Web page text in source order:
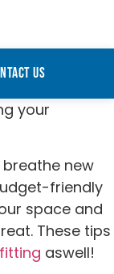
Us
your
new
friendly
space and
These tips
aswell!